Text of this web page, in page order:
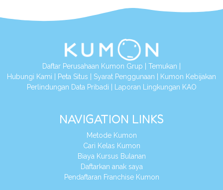
Daftar Perusahaan Kumon Grup Temukan
Hubungi Kami
Peta Situs Syarat Penggunaan
Kumon Kebijakan
Perlindungan Data Pribadi
Laporan Lingkungan KAO
NAVIGATION LINKS
Metode Kumon
Cari Kelas Kumon
Biaya Kursus Bulanan
Daftarkan anak saya
Pendaftaran Franchise Kumon